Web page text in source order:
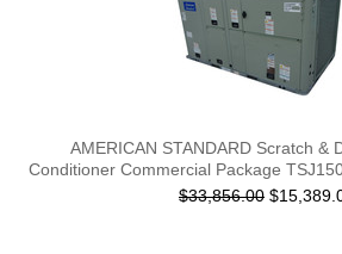
AMERICAN STANDARD Scratch &
Conditioner Commercial Package
$33,856.00